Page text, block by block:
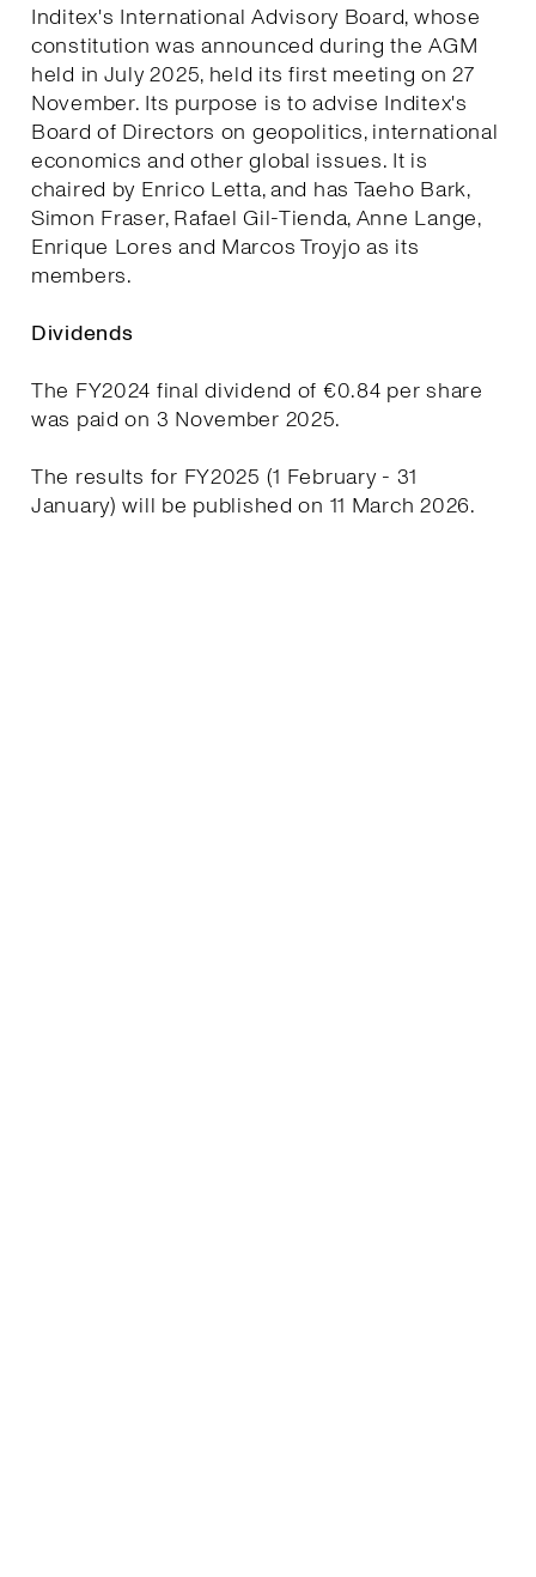
Inditex's International Advisory Board, whose
constitution was announced during the AGM
held in July 2025, held its first meeting on 27
November. Its purpose is to advise Inditex's
Board of Directors on geopolitics, international
economics and other global issues. It is
chaired by Enrico Letta, and has Taeho Bark,
Simon Fraser, Rafael Gil-Tienda, Anne Lange,
Enrique Lores and Marcos Troyjo as its
members.
Dividends
The FY2024 final dividend of €0.84 per share
was paid on 3 November 2025.
The results for FY2025 (1 February - 31
January) will be published on 11 March 2026.